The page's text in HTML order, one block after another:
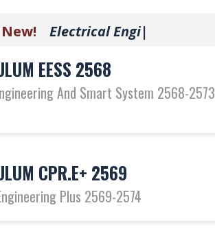
E ectricalEnginee
EESS 2568
And Smart System 2568-2573
CPR.E+ 2569
Plus 2569-2574